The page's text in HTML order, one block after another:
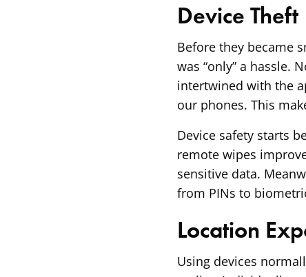
Device Theft
Before they became
was “only” a hassle.
intertwined with the
our phones. This
Device safety starts
remote wipes
sensitive data.
from PINs to
Location
Using devices